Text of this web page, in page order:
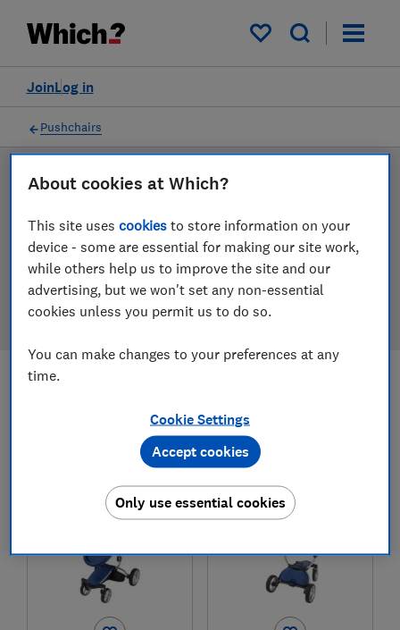
My saved items
Log in
Join
Filters
Pushchairs
LAB TESTED
Pushchair reviews
Our pushchair reviews are based on our own
independent tests. We test harder in the lab so you
can choose the right pushchair when you shop.
pushchair reviews
About cookies at Which?
This site usescookies to store information on your
device - some are essential for making our site work,
while others help us to improve the site and our
advertising, but we won't set any non-essential
cookies unless you permit us to do so.
You can make changes to your preferences at any
time.
Cookie Settings
Only use essential cookies
Accept cookies